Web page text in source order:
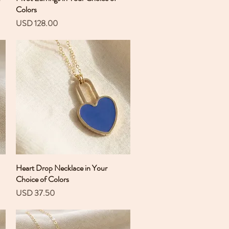
Colors
Precio
USD 128.00
Vista rápida
Heart Drop Necklace in Your
Choice of Colors
Precio
USD 37.50